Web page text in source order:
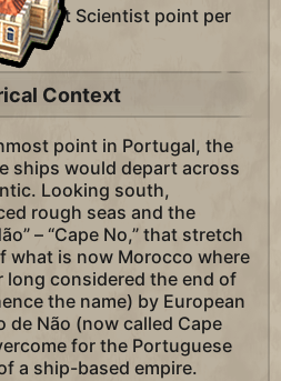
Great Scientist point per
Context
point in Portugal, the
ships would depart across
Looking south,
rough seas and the
– “Cape No,” that stretch
what is now Morocco where
long considered the end of
the name) by European
de Não (now called Cape
for the Portuguese
a ship-based empire.